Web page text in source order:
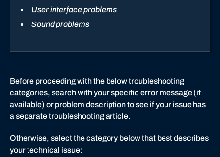
f
t
User interface problems
Sound problems
Before proceeding with the below troubleshooting
categories, search with your specific error message (if
available) or problem description to see if your issue has
a separate troubleshooting article.
Otherwise, select the category below that best describes
your technical issue: